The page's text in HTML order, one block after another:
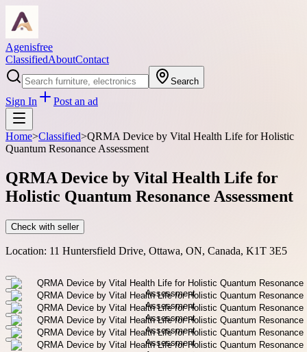
Agenisfree
ClassifiedAboutContact
Search
Sign In Post an ad
Home>Classified>QRMA Device by Vital Health Life for Holistic
Quantum Resonance Assessment
QRMA Device by Vital Health Life for
Holistic Quantum Resonance Assessment
Check with seller
Location: 11 Huntersfield Drive, Ottawa, ON, Canada, K1T 3E5